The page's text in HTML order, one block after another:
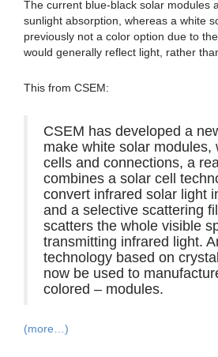
The current blue-black solar modules
sunlight absorption, whereas a white
previously not a color option due to
would generally reflect light, rather
This from CSEM:
CSEM has developed a
make white solar modules,
cells and connections, a
combines a solar cell
convert infrared solar light
and a selective scattering
scatters the whole visible
transmitting infrared light.
technology based on
now be used to
colored – modules.
(more…)